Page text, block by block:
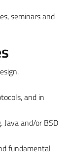
seminars and
and in
and/or BSD
fundamental